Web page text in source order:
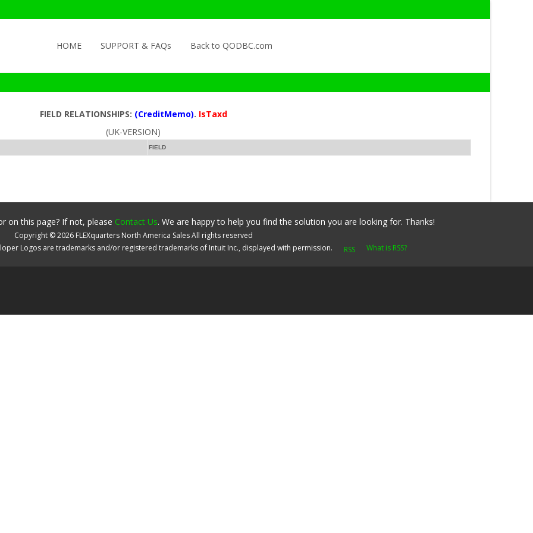
HOME
SUPPORT & FAQs Back to QODBC.com
FIELD RELATIONSHIPS: (CreditMemo). IsTaxd
(UK-VERSION)
FIELD
on this page? If not, please Contact Us. We are happy to help you find the solution you are looking for. Thanks!
Copyright ©2026 FLEXquarters North America SalesAll rights reserved
Logos are trademarks and/or registered trademarks of Intuit Inc., displayed with permission.
What is RSS?